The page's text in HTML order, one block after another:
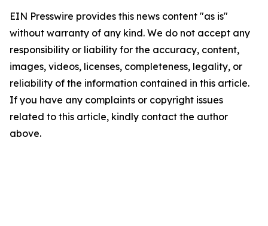
EIN Presswire provides this news content "as is"
without warranty of any kind. We do not accept any
responsibility or liability for the accuracy, content,
images, videos, licenses, completeness, legality, or
reliability of the information contained in this article.
If you have any complaints or copyright issues
related to this article, kindly contact the author
above.